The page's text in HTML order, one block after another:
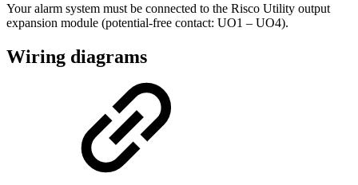
Your alarm system must be connected to the Risco Utility output
expansion module (potential-free contact: UO1 – UO4).
Wiring diagrams